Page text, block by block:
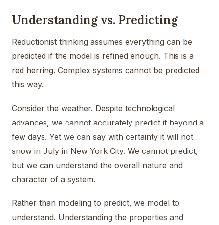
Understanding vs. Predicting
Reductionist thinking assumes everything can be
predicted if the model is refined enough. This is a
red herring. Complex systems cannot be predicted
this way.
Consider the weather. Despite technological
advances, we cannot accurately predict it beyond a
few days. Yet we can say with certainty it will not
snow in July in New York City. We cannot predict,
but we can understand the overall nature and
character of a system.
Rather than modeling to predict, we model to
understand. Understanding the properties and